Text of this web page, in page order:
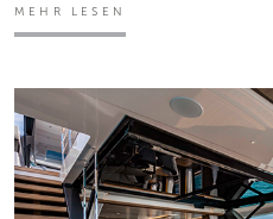
MEHR LESEN